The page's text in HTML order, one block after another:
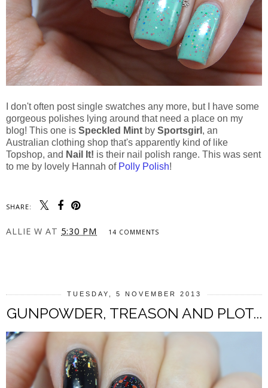
I don't often post single swatches any more, but I have some
gorgeous polishes lying around that need a place on my
blog! This one is Speckled Mint by Sportsgirl , an
Australian clothing shop that's apparently kind of like
Topshop, and Nail It! is their nail polish range. This was sent
to me by lovely Hannah of Polly Polish!
SHARE:
ALLIE W AT 5:30 PM 14 COMMENTS
TUESDAY, 5 NOVEMBER 2013
GUNPOWDER, TREASON AND PLOT...